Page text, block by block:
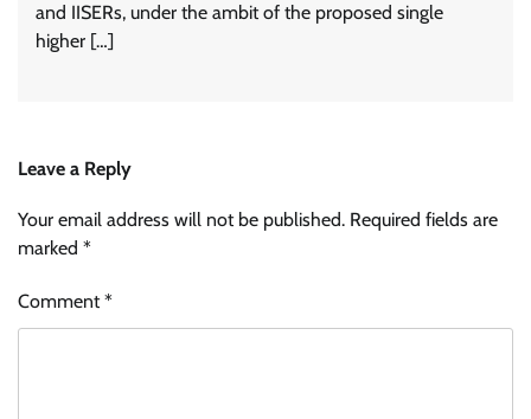
and IISERs, under the ambit of the proposed single
higher […]
Leave a Reply
Your email address will not be published. Required fields are
marked *
Comment*